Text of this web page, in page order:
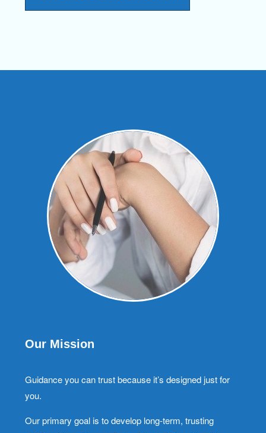
Our Mission
Guidance you can trust because it’s designed just for
you.
Our primary goal is to develop long-term, trusting